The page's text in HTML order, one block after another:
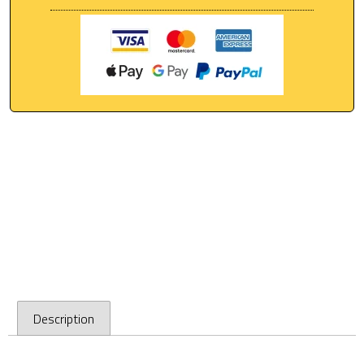
Description